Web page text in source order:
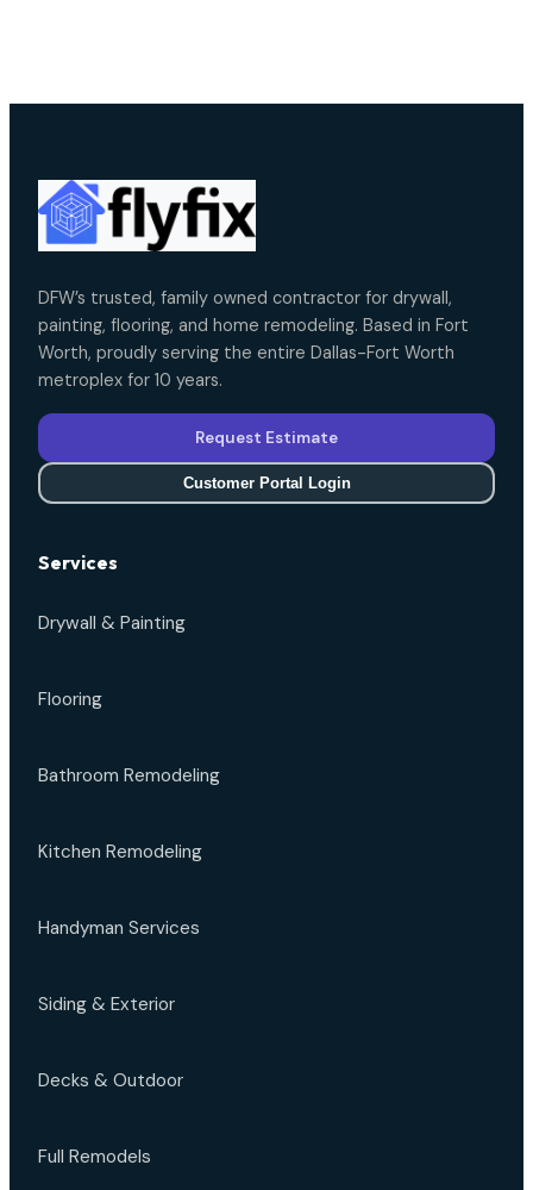
DFW’s trusted, family owned contractor for drywall,
painting, flooring, and home remodeling. Based in Fort
Worth, proudly serving the entire Dallas-Fort Worth
metroplex for 10 years.
Request Estimate
Customer Portal Login
Services
Drywall & Painting
Flooring
Bathroom Remodeling
Kitchen Remodeling
Handyman Services
Siding & Exterior
Decks & Outdoor
Full Remodels